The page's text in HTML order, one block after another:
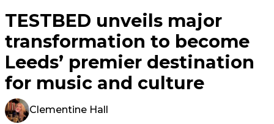
TESTBED unveils major
transformation to become
Leeds’ premier destination
for music and culture
Clementine Hall